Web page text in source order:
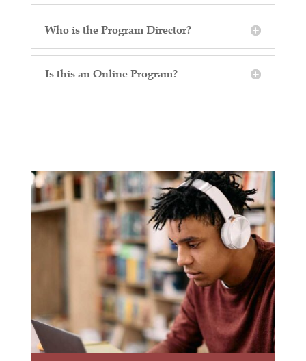
Who is the Program Director?
Is this an Online Program?